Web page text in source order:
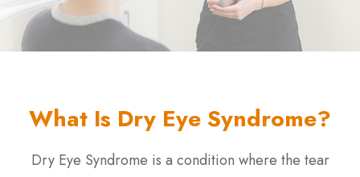
What Is Dry Eye Syndrome?
Dry Eye Syndrome is a condition where the tear